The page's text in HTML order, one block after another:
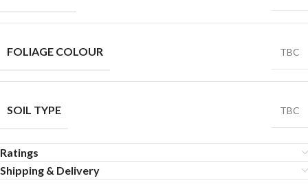
FOLIAGE COLOUR TBC
SOIL TYPE TBC
Ratings
Shipping & Delivery